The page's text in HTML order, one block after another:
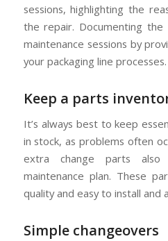
sessions, highlighting the
the repair. Documenting
maintenance sessions by
your packaging line processes.
Keep a parts
It’s always best to keep
in stock, as problems often
extra change parts
maintenance plan. These
quality and easy to install and
Simple changeovers